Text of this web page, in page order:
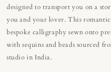
designed to transport you on a
you and your lover. This
bespoke calligraphy sewn onto
with sequins and beads sourced
studio in India.